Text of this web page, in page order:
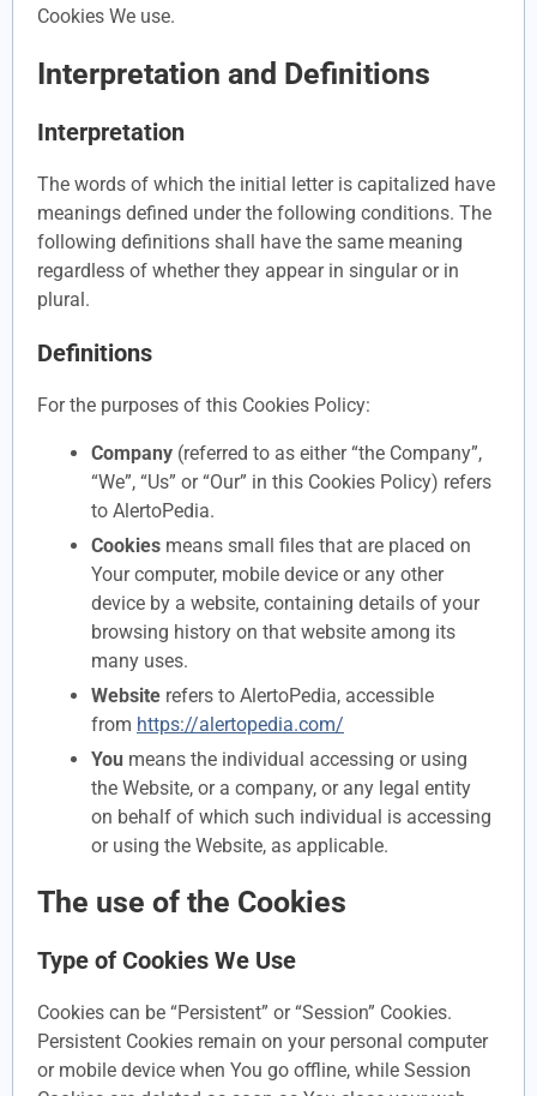
Cookies We use.
Interpretation and Definitions
Interpretation
The words of which the initial letter is capitalized have
meanings defined under the following conditions. The
following definitions shall have the same meaning
regardless of whether they appear in singular or in
plural.
Definitions
For the purposes of this Cookies Policy:
Company (referred to as either “the Company”,
“We”, “Us” or “Our” in this Cookies Policy) refers
to AlertoPedia.
Cookies means small files that are placed on
Your computer, mobile device or any other
device by a website, containing details of your
browsing history on that website among its
many uses.
Website refers to AlertoPedia, accessible
from https://alertopedia.com/
You means the individual accessing or using
the Website, or a company, or any legal entity
on behalf of which such individual is accessing
or using the Website, as applicable.
The use of the Cookies
Type of Cookies We Use
Cookies can be “Persistent” or “Session” Cookies.
Persistent Cookies remain on your personal computer
or mobile device when You go offline, while Session